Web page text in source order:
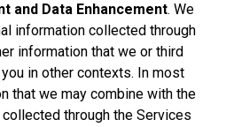
and Data Enhancement. We
information collected through
information that we or third
in other contexts. In most
that we may combine with the
through the Services